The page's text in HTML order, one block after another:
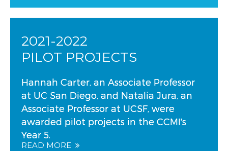
2021-2022
PILOT PROJECTS
Hannah Carter, an Associate Professor
at UC San Diego, and Natalia Jura, an
Associate Professor at UCSF, were
awarded pilot projects in the CCMI's
Year 5.
READ MORE